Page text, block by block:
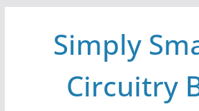
Simply
Circuitry